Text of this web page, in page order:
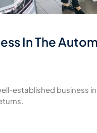
In The
established business